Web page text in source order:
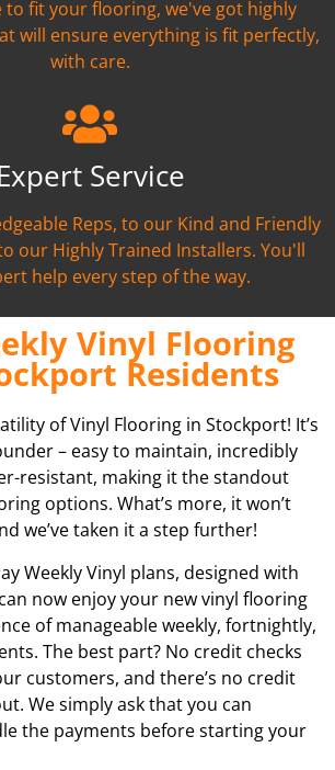
to fit your flooring, we've got highly
will ensure everything is fit perfectly,
with care.
Service
Reps, to our Kind and Friendly
our Highly Trained Installers. You'll
help every step of the way.
Vinyl Flooring
Residents
of Vinyl Flooring in Stockport! It’s
– easy to maintain, incredibly
resistant, making it the standout
options. What’s more, it won’t
we’ve taken it a step further!
Weekly Vinyl plans, designed with
now enjoy your new vinyl flooring
of manageable weekly, fortnightly,
The best part? No credit checks
customers, and there’s no credit
We simply ask that you can
the payments before starting your